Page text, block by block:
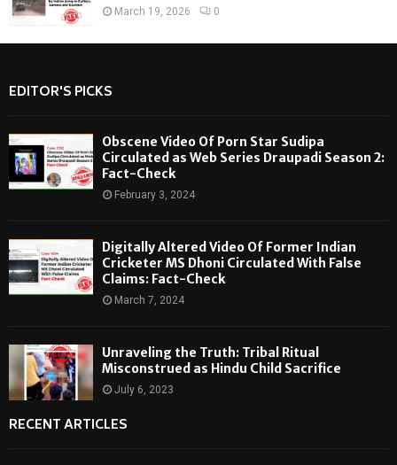
March 19, 2026 0
EDITOR'S PICKS
Obscene Video Of Porn Star Sudipa
Circulated as Web Series Draupadi Season 2:
Fact-Check
February 3, 2024
Digitally Altered Video Of Former Indian
Cricketer MS Dhoni Circulated With False
Claims: Fact-Check
March 7, 2024
Unraveling the Truth: Tribal Ritual
Misconstrued as Hindu Child Sacrifice
July 6, 2023
RECENT ARTICLES